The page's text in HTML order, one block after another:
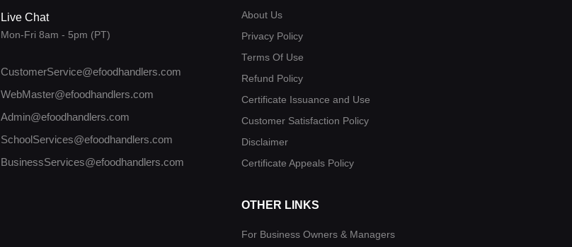
Live Chat
Mon-Fri 8am - 5pm (PT)
CustomerService@efoodhandlers.com
WebMaster@efoodhandlers.com
Admin@efoodhandlers.com
SchoolServices@efoodhandlers.com
BusinessServices@efoodhandlers.com
About Us
Privacy Policy
Terms Of Use
Refund Policy
Certificate Issuance and Use
Customer Satisfaction Policy
Disclaimer
Certificate Appeals Policy
OTHER LINKS
For Business Owners & Managers